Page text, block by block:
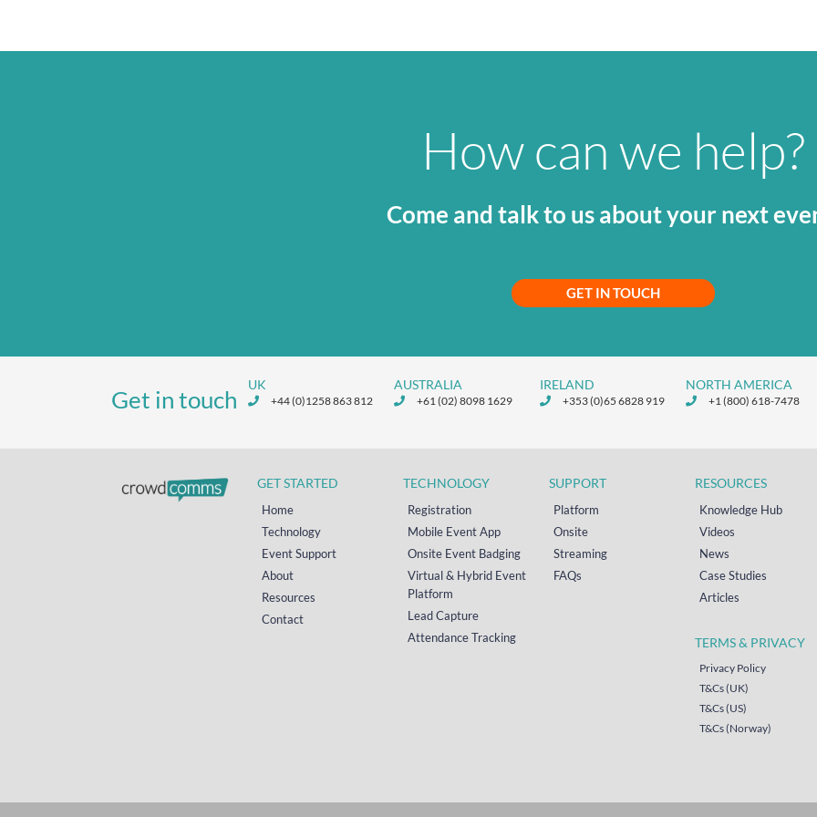
How can we help?
Come and talk to us about your next
GET IN TOUCH
Get in touch
UK
+44 (0)1258 863 812
AUSTRALIA
+61 (02) 8098 1629
IRELAND
+353 (0)65 6828 919
NORTH AMERICA
+1 (800) 618-7478
GET STARTED
Home
Technology
Event Support
About
Resources
Contact
TECHNOLOGY
Registration
Mobile Event App
Onsite Event Badging
Virtual & Hybrid Event
Platform
Lead Capture
Attendance Tracking
SUPPORT
Platform
Onsite
Streaming
FAQs
RESOURCES
Knowledge Hub
Videos
News
Case Studies
Articles
TERMS & PRIVACY
Privacy Policy
T&Cs (UK)
T&Cs (US)
T&Cs (Norway)